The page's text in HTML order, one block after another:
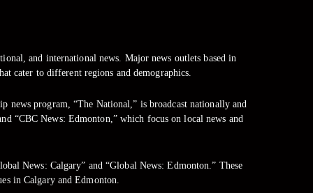
and international news. Major news outlets based in
cater to different regions and demographics.
news program, “The National,” is broadcast nationally and
“CBC News: Edmonton,” which focus on local news and
News: Calgary” and “Global News: Edmonton.” These
in Calgary and Edmonton.